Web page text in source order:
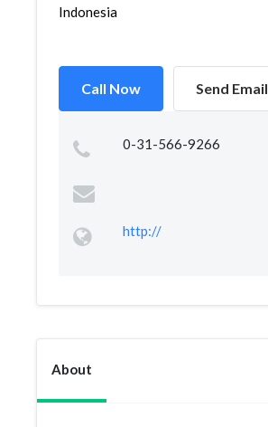
Indonesia
Call Now Send Email
0-31-566-9266
http://
About